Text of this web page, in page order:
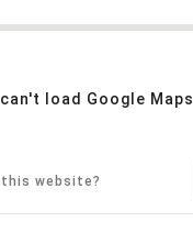
load Google Maps
this website?